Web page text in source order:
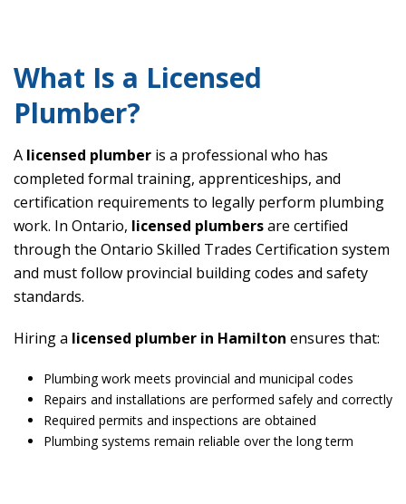
What Is a Licensed
Plumber?
A licensed plumber is a professional who has
completed formal training, apprenticeships, and
certification requirements to legally perform plumbing
work. In Ontario, licensed plumbersare certified
through the Ontario Skilled Trades Certification system
and must follow provincial building codes and safety
standards.
Hiring a licensed plumber in Hamilton ensures that:
Plumbing work meets provincial and municipal codes
Repairs and installations are performed safely and correctly
Required permits and inspections are obtained
Plumbing systems remain reliable over the long term